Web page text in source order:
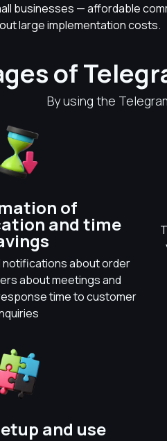
businesses — affordable
large implementation costs.
of
By using the
of
and time
notifications about order
about meetings and
time to customer
and use